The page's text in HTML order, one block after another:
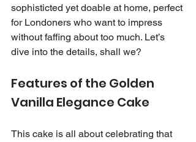
sophisticted yet doable at home, perfect
for Londoners who want to impress
without faffing about too much. Let’s
dive into the details, shall we?
Features of the Golden
Vanilla Elegance Cake
This cake is all about celebrating that